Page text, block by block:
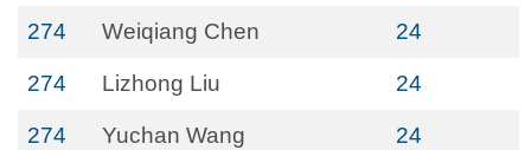
274 Weiqiang Chen 24
274 Lizhong Liu 24
274 Yuchan Wang 24